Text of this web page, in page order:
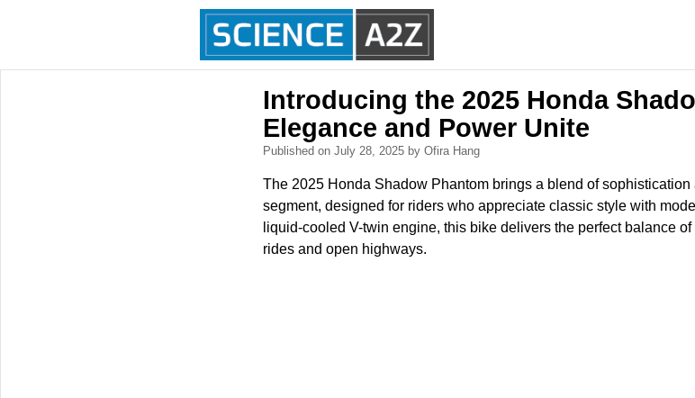
Introducing the 2025 Honda
Elegance and Power Unite
Published on July 28, 2025 by Ofira Hang
The 2025 Honda Shadow Phantom brings a blend of
segment, designed for riders who appreciate classic style with
liquid-cooled V-twin engine, this bike delivers the perfect balance
rides and open highways.